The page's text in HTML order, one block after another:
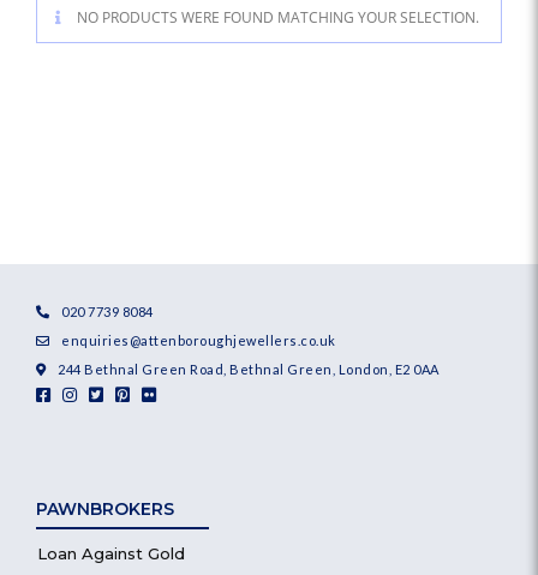
NO PRODUCTS WERE FOUND MATCHING YOUR SELECTION.
020 7739 8084
enquiries@attenboroughjewellers.co.uk
244 Bethnal Green Road, Bethnal Green, London, E2 0AA
PAWNBROKERS
Loan Against Gold